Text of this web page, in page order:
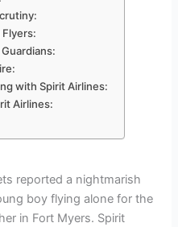
with Spirit Airlines:
Airlines:
reported a nightmarish
boy flying alone for the
in Fort Myers. Spirit